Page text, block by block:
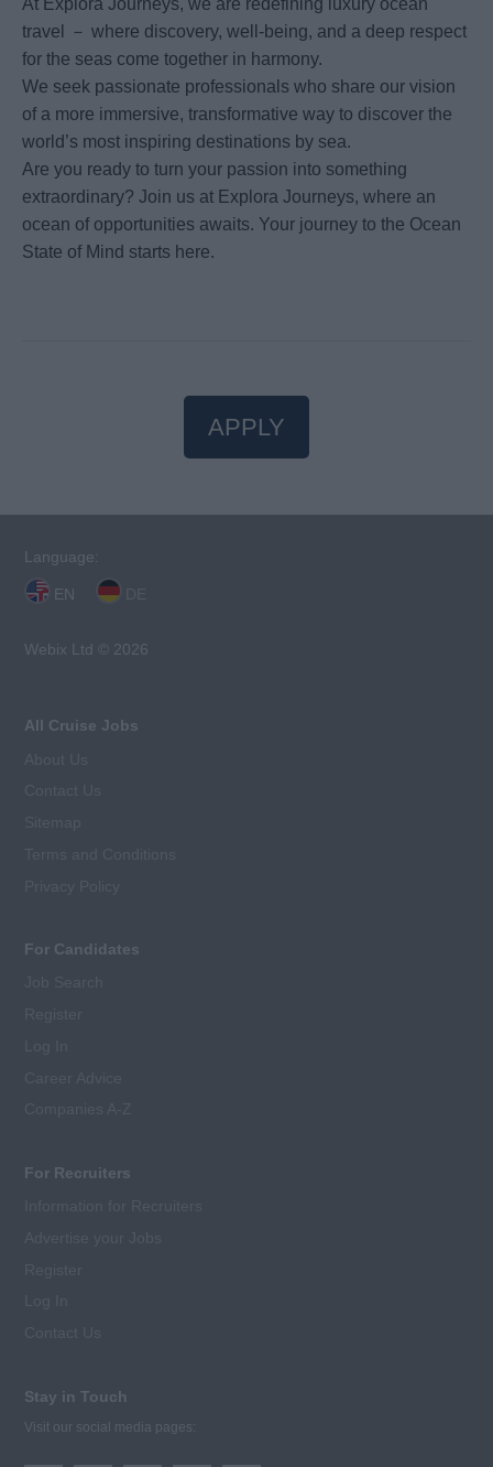
At Explora Journeys, we are redefining luxury ocean
travel － where discovery, well-being, and a deep respect
for the seas come together in harmony.
We seek passionate professionals who share our vision
of a more immersive, transformative way to discover the
world’s most inspiring destinations by sea.
Are you ready to turn your passion into something
extraordinary? Join us at Explora Journeys, where an
ocean of opportunities awaits. Your journey to the Ocean
State of Mind starts here.
APPLY
Language:
EN
Webix Ltd © 2026
All Cruise Jobs
For Candidates
For Recruiters
Stay in Touch
Visit our social media pages: